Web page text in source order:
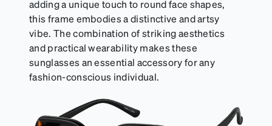
adding a unique touch to round face shapes,
this frame embodies a distinctive and artsy
vibe. The combination of striking aesthetics
and practical wearability makes these
sunglasses an essential accessory for any
fashion-conscious individual.